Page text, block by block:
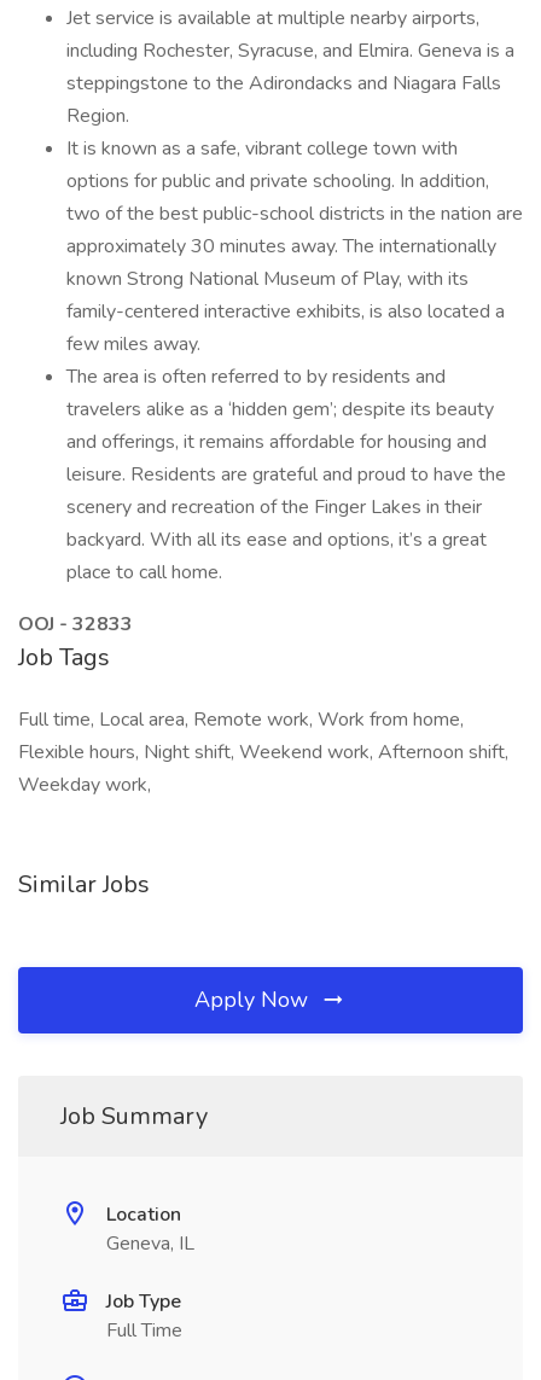
Jet service is available at multiple nearby airports,
including Rochester, Syracuse, and Elmira. Geneva is a
steppingstone to the Adirondacks and Niagara Falls
Region.
It is known as a safe, vibrant college town with
options for public and private schooling. In addition,
two of the best public-school districts in the nation are
approximately 30 minutes away. The internationally
known Strong National Museum of Play, with its
family-centered interactive exhibits, is also located a
few miles away.
The area is often referred to by residents and
travelers alike as a ‘hidden gem’; despite its beauty
and offerings, it remains affordable for housing and
leisure. Residents are grateful and proud to have the
scenery and recreation of the Finger Lakes in their
backyard. With all its ease and options, it’s a great
place to call home.
OOJ - 32833
Job Tags
Full time, Local area, Remote work, Work from home,
Flexible hours, Night shift, Weekend work, Afternoon shift,
Weekday work,
Similar Jobs
Apply Now
Job Summary
Location
Geneva, IL
Job Type
Full Time